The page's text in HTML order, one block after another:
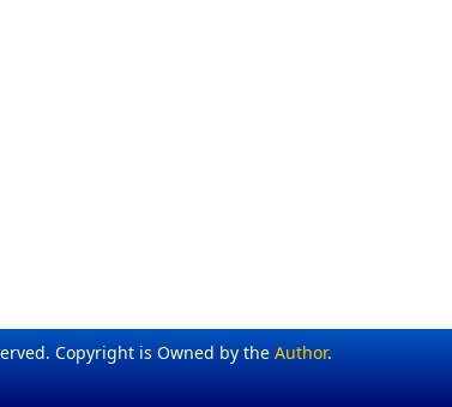
Copyright is Owned by the Author.